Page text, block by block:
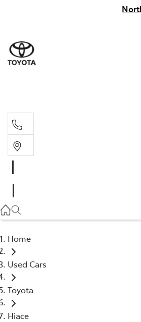
Home
Used Cars
Toyota
Hiace